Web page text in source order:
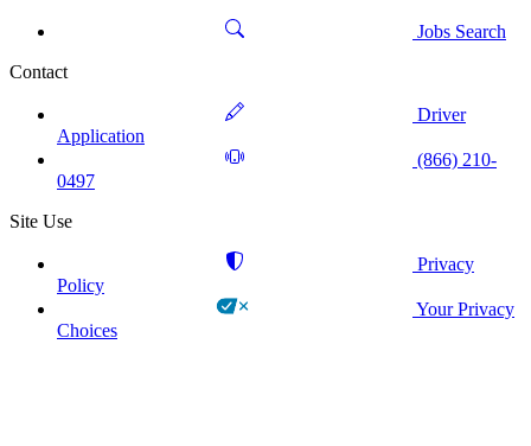
Jobs Search
Contact
Driver
Application
(866) 210-
0497
Site Use
Privacy
Policy
Your Privacy
Choices